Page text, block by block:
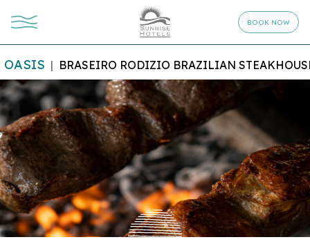
BOOK NOW
OASIS BRASEIRO RODIZIO BRAZILIAN